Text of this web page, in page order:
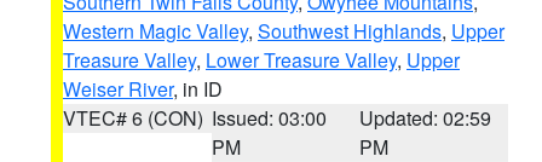
Western Magic Valley, Southwest Highlands, Upper
Treasure Valley, Lower Treasure Valley, Upper
Weiser River, in ID
VTEC# 6 (CON) Issued: 03:00
PM
Updated: 02:59
PM